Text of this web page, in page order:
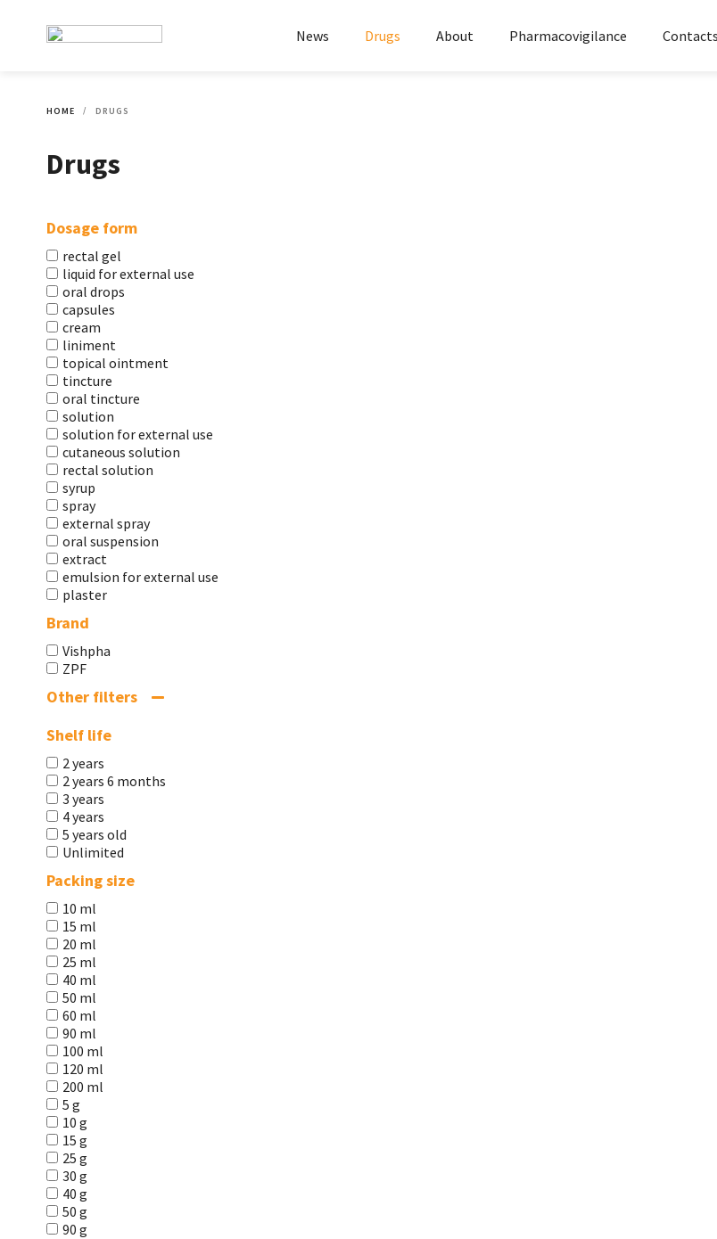
News Drugs About Pharmacovigilance Contacts
HOME DRUGS
Drugs
Dosage form
rectal gel
liquid for external use
oral drops
capsules
cream
liniment
topical ointment
tincture
oral tincture
solution
solution for external use
cutaneous solution
rectal solution
syrup
spray
external spray
oral suspension
extract
emulsion for external use
plaster
Brand
Vishpha
ZPF
Other filters
Shelf life
2 years
2 years 6 months
3 years
4 years
5 years old
Unlimited
Packing size
10 ml
15 ml
20 ml
25 ml
40 ml
50 ml
60 ml
90 ml
100 ml
120 ml
200 ml
5 g
10 g
15 g
25 g
30 g
40 g
50 g
90 g